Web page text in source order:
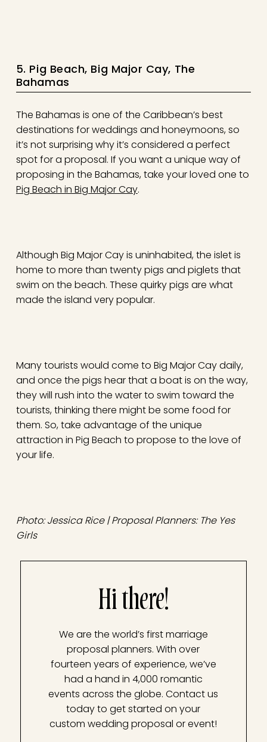
5. Pig Beach, Big Major Cay, The
Bahamas
The Bahamas is one of the Caribbean’s best
destinations for weddings and honeymoons, so
it’s not surprising why it’s considered a perfect
spot for a proposal. If you want a unique way of
proposing in the Bahamas, take your loved one to
Pig Beach in Big Major Cay.
Although Big Major Cay is uninhabited, the islet is
home to more than twenty pigs and piglets that
swim on the beach. These quirky pigs are what
made the island very popular.
Many tourists would come to Big Major Cay daily,
and once the pigs hear that a boat is on the way,
they will rush into the water to swim toward the
tourists, thinking there might be some food for
them. So, take advantage of the unique
attraction in Pig Beach to propose to the love of
your life.
Photo: Jessica Rice | Proposal Planners: The Yes
Girls
Hi there!
We are the world’s first marriage
proposal planners. With over
fourteen years of experience, we’ve
had a hand in 4,000 romantic
events across the globe. Contact us
today to get started on your
custom wedding proposal or event!